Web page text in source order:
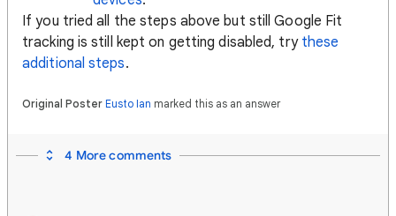
If you tried all the steps above but still Google Fit
tracking is still kept on getting disabled, try these
additional steps.
Original Poster Eusto Ian marked this as an answer
4 More comments